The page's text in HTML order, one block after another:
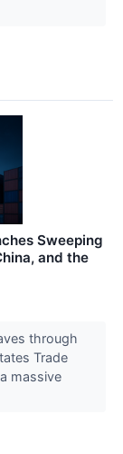
Sweeping
and the
through
Trade
massive